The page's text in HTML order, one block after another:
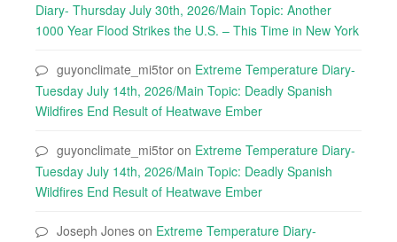
Diary- Thursday July 30th, 2026/Main Topic: Another
1000 Year Flood Strikes the U.S. – This Time in New York
guyonclimate_mi5tor on Extreme Temperature Diary-
Tuesday July 14th, 2026/Main Topic: Deadly Spanish
Wildfires End Result of Heatwave Ember
guyonclimate_mi5tor on Extreme Temperature Diary-
Tuesday July 14th, 2026/Main Topic: Deadly Spanish
Wildfires End Result of Heatwave Ember
Joseph Jones on Extreme Temperature Diary-